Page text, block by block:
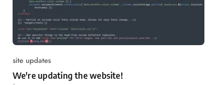
site updates
We're updating the website!